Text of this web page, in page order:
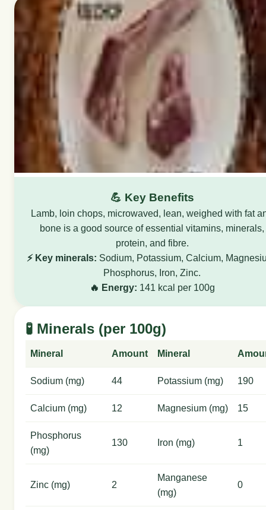
💪 Key Benefits
Lamb, loin chops, microwaved, lean, weighed with fat
bone is a good source of essential vitamins, minerals,
protein, and fibre.
⚡ Key minerals: Sodium, Potassium, Calcium,
Phosphorus, Iron, Zinc.
🔥 Energy: 141 kcal per 100g
🧪 Minerals (per 100g)
Mineral Amount Mineral
Sodium (mg) 44 Potassium (mg) 190
Calcium (mg) 12 Magnesium (mg) 15
Phosphorus
(mg)
130 Iron (mg) 1
Zinc (mg) 2
Manganese
(mg)
0